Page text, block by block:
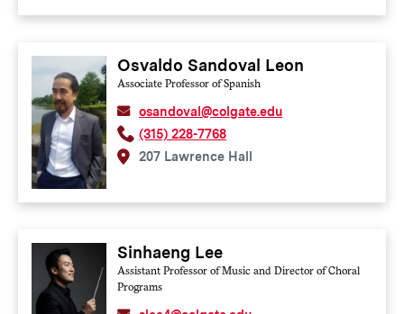
Osvaldo Sandoval Leon
Associate Professor of Spanish
osandoval@colgate.edu
(315) 228-7768
207 Lawrence Hall
Sinhaeng Lee
Assistant Professor of Music and Director of Choral
Programs